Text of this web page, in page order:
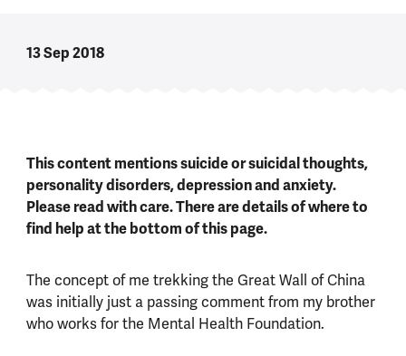
13 Sep 2018
This content mentions suicide or suicidal thoughts,
personality disorders, depression and anxiety.
Please read with care. There are details of where to
find help at the bottom of this page.
The concept of me trekking the Great Wall of China
was initially just a passing comment from my brother
who works for the Mental Health Foundation.